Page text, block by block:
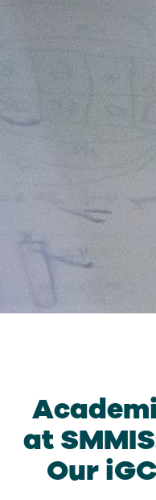
at
Our